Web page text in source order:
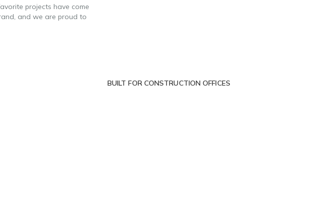
projects have come
and we are proud to
BUILT FOR CONSTRUCTION OFFICES